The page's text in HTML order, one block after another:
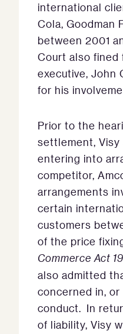
international
Cola, Goodman
between 2001
Court also fined
executive, John
for his
Prior to the
settlement,
entering into
competitor,
arrangements
certain
customers
of the price
Commerce Act
also admitted
concerned in, or
conduct. In
of liability, Visy